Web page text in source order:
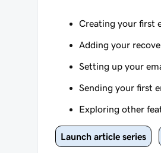
Creating your first
Adding your
Setting up your
Sending your first
Exploring other
Launch article series